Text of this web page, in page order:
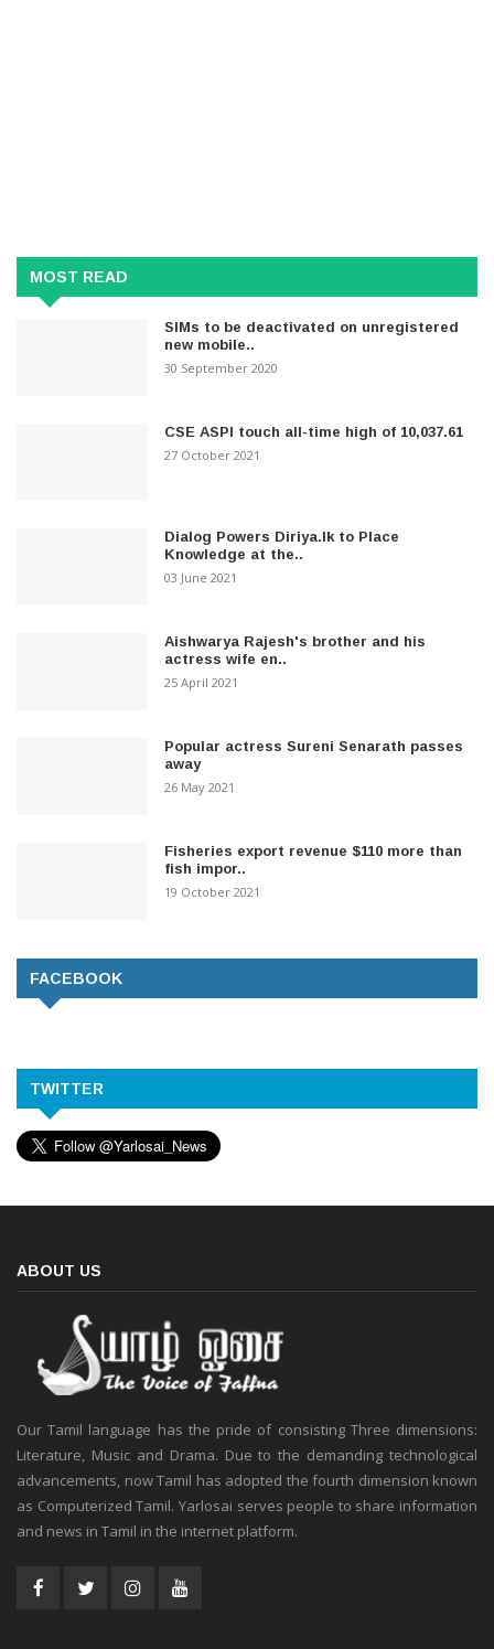
MOST READ
SIMs to be deactivated on unregistered
new mobile..
30 September 2020
CSE ASPI touch all-time high of 10,037.61
27 October 2021
Dialog Powers Diriya.lk to Place
Knowledge at the..
03 June 2021
Aishwarya Rajesh's brother and his
actress wife en..
25 April 2021
Popular actress Sureni Senarath passes
away
26 May 2021
Fisheries export revenue $110 more than
fish impor..
19 October 2021
FACEBOOK
TWITTER
ABOUT US
Our Tamil language has the pride of consisting Three dimensions:
Literature, Music and Drama. Due to the demanding technological
advancements, now Tamil has adopted the fourth dimension known
as Computerized Tamil. Yarlosai serves people to share information
and news in Tamil in the internet platform.